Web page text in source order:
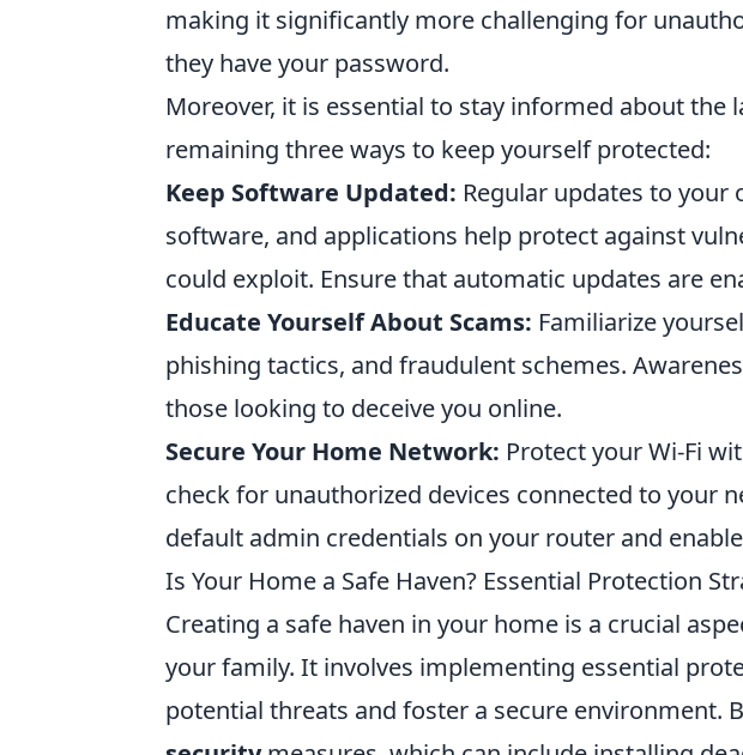
making it significantly more challenging for
they have your password.
Moreover, it is essential to stay informed about the
remaining three ways to keep yourself protected:
Keep Software Updated: Regular updates to
software, and applications help protect against
could exploit. Ensure that automatic updates are
Educate Yourself About Scams: Familiarize
phishing tactics, and fraudulent schemes.
those looking to deceive you online.
Secure Your Home Network: Protect your Wi-Fi
check for unauthorized devices connected to your
default admin credentials on your router and
Is Your Home a Safe Haven? Essential Protection
Creating a safe haven in your home is a crucial
your family. It involves implementing essential
potential threats and foster a secure environment.